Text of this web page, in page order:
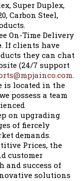
Super Duplex,
Carbon Steel,
On-Time Delivery
. If clients have
they can chat
(24/7 support
.
is located in the
possess a team
on upgrading
of fiercely
demands.
Prices, the
customer
and success of
solutions